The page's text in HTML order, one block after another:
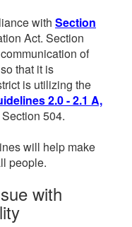
with Section
Act. Section
of
that it is
is utilizing the
2.0 - 2.1 A,
504.
will help make
people.
with